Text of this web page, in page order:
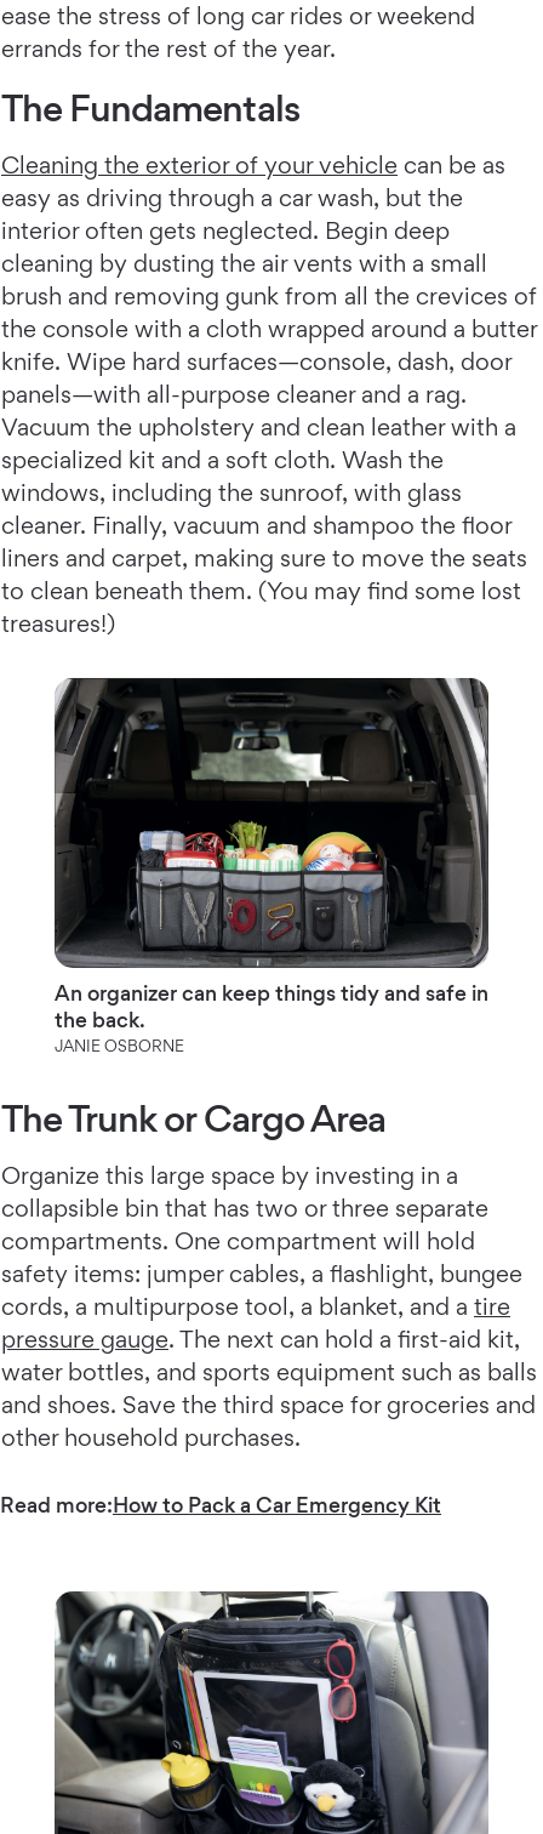
ease the stress of long car rides or weekend
errands for the rest of the year.
The Fundamentals
Cleaning the exterior of your vehicle can be as
easy as driving through a car wash, but the
interior often gets neglected. Begin deep
cleaning by dusting the air vents with a small
brush and removing gunk from all the crevices of
the console with a cloth wrapped around a butter
knife. Wipe hard surfaces—console, dash, door
panels—with all-purpose cleaner and a rag.
Vacuum the upholstery and clean leather with a
specialized kit and a soft cloth. Wash the
windows, including the sunroof, with glass
cleaner. Finally, vacuum and shampoo the floor
liners and carpet, making sure to move the seats
to clean beneath them. (You may find some lost
treasures!)
An organizer can keep things tidy and safe in
the back.
JANIE OSBORNE
The Trunk or Cargo Area
Organize this large space by investing in a
collapsible bin that has two or three separate
compartments. One compartment will hold
safety items: jumper cables, a flashlight, bungee
cords, a multipurpose tool, a blanket, and a tire
pressure gauge. The next can hold a first-aid kit,
water bottles, and sports equipment such as balls
and shoes. Save the third space for groceries and
other household purchases.
Read more:How to Pack a Car Emergency Kit